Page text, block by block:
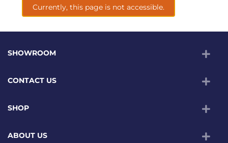
Currently, this page is not accessible.
SHOWROOM
CONTACT US
SHOP
ABOUT US